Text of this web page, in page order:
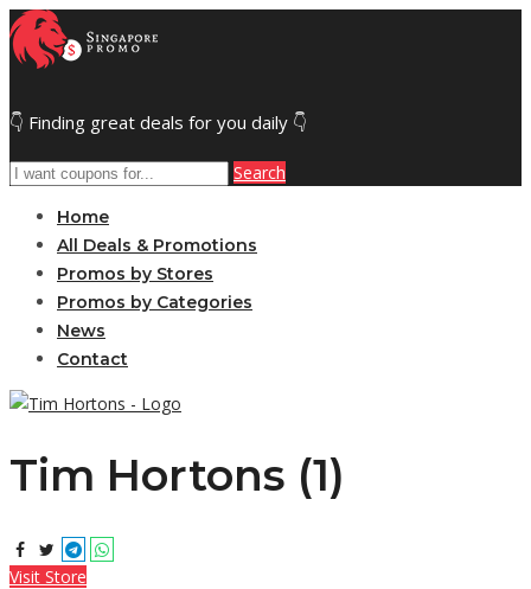
👇 Finding great deals for you daily 👇
Search
Home
All Deals & Promotions
Promos by Stores
Promos by Categories
News
Contact
Tim Hortons (1)
Visit Store